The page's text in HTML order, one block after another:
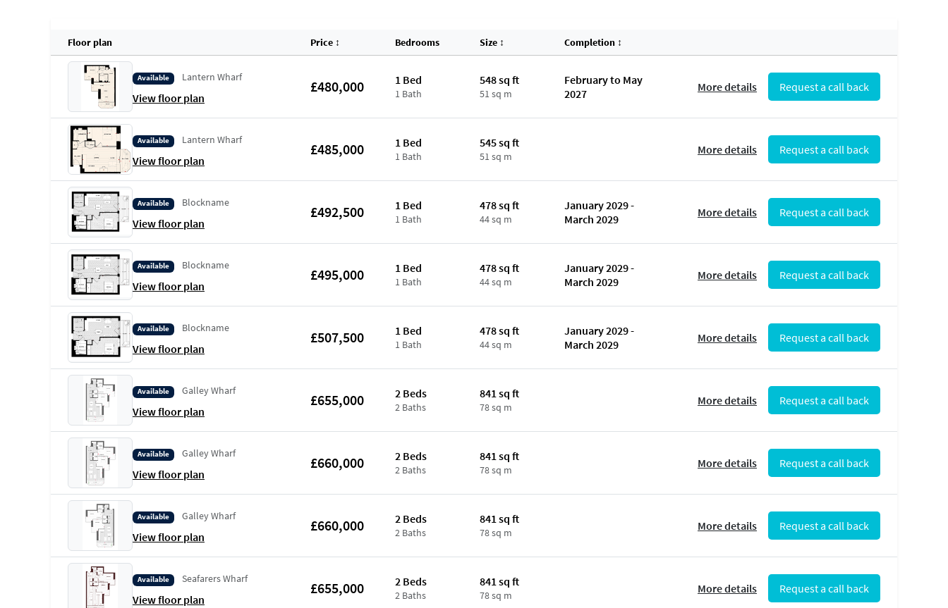
Floor plan Price ↕ Bedrooms Size ↕ Completion ↕
Available Lantern Wharf
View floor plan
£480,000 1 Bed
1 Bath
548 sq ft
51 sq m
February to May
2027
More details Request a call back
Available Lantern Wharf
View floor plan
£485,000 1 Bed
1 Bath
545 sq ft
51 sq m More details Request a call back
Available Blockname
View floor plan
£492,500 1 Bed
1 Bath
478 sq ft
44 sq m
January 2029 -
March 2029
More details Request a call back
Available Blockname
View floor plan
£495,000 1 Bed
1 Bath
478 sq ft
44 sq m
January 2029 -
March 2029
More details Request a call back
Available Blockname
View floor plan
£507,500 1 Bed
1 Bath
478 sq ft
44 sq m
January 2029 -
March 2029
More details Request a call back
Available Galley Wharf
View floor plan
£655,000 2 Beds
2 Baths
841 sq ft
78 sq m More details Request a call back
Available Galley Wharf
View floor plan
£660,000 2 Beds
2 Baths
841 sq ft
78 sq m More details Request a call back
Available Galley Wharf
View floor plan
£660,000 2 Beds
2 Baths
841 sq ft
78 sq m More details Request a call back
Available Seafarers Wharf
View floor plan
£655,000 2 Beds
2 Baths
841 sq ft
78 sq m More details Request a call back